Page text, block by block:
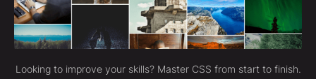
Looking to improve your skills? Master CSS from start to finish.